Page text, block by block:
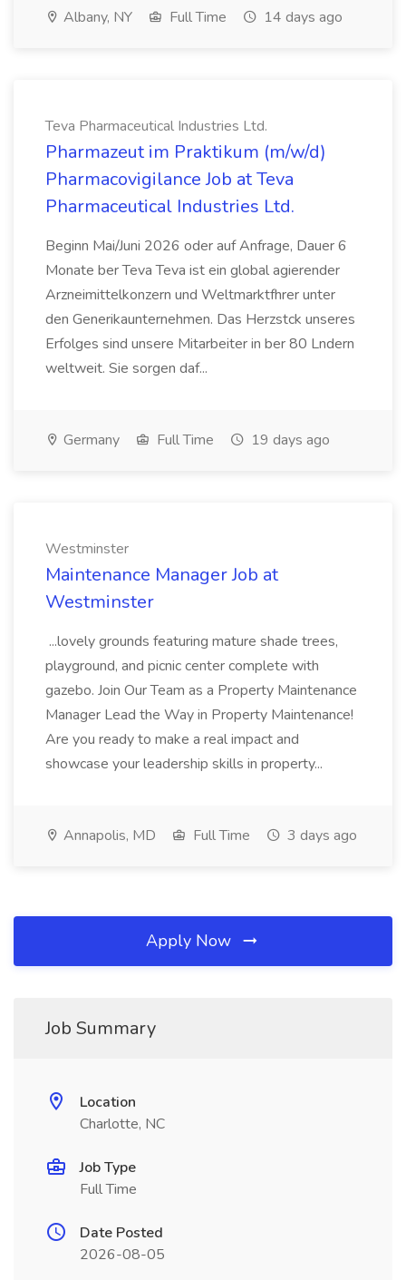
Albany, NY Full Time 14 days ago
Teva Pharmaceutical Industries Ltd.
Pharmazeut im Praktikum (m/w/d)
Pharmacovigilance Job at Teva
Pharmaceutical Industries Ltd.
Beginn Mai/Juni 2026 oder auf Anfrage, Dauer 6
Monate ber Teva Teva ist ein global agierender
Arzneimittelkonzern und Weltmarktfhrer unter
den Generikaunternehmen. Das Herzstck unseres
Erfolges sind unsere Mitarbeiter in ber 80 Lndern
weltweit. Sie sorgen daf...
Germany Full Time 19 days ago
Westminster
Maintenance Manager Job at
Westminster
...lovely grounds featuring mature shade trees,
playground, and picnic center complete with
gazebo. Join Our Team as a Property Maintenance
Manager Lead the Way in Property Maintenance!
Are you ready to make a real impact and
showcase your leadership skills in property...
Annapolis, MD Full Time 3 days ago
Apply Now
Job Summary
Location
Charlotte, NC
Job Type
Full Time
Date Posted
2026-08-05